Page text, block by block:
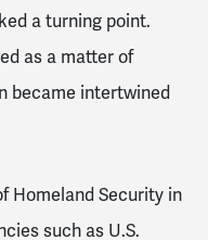
a turning point.
as a matter of
became intertwined
Homeland Security in
such as U.S.